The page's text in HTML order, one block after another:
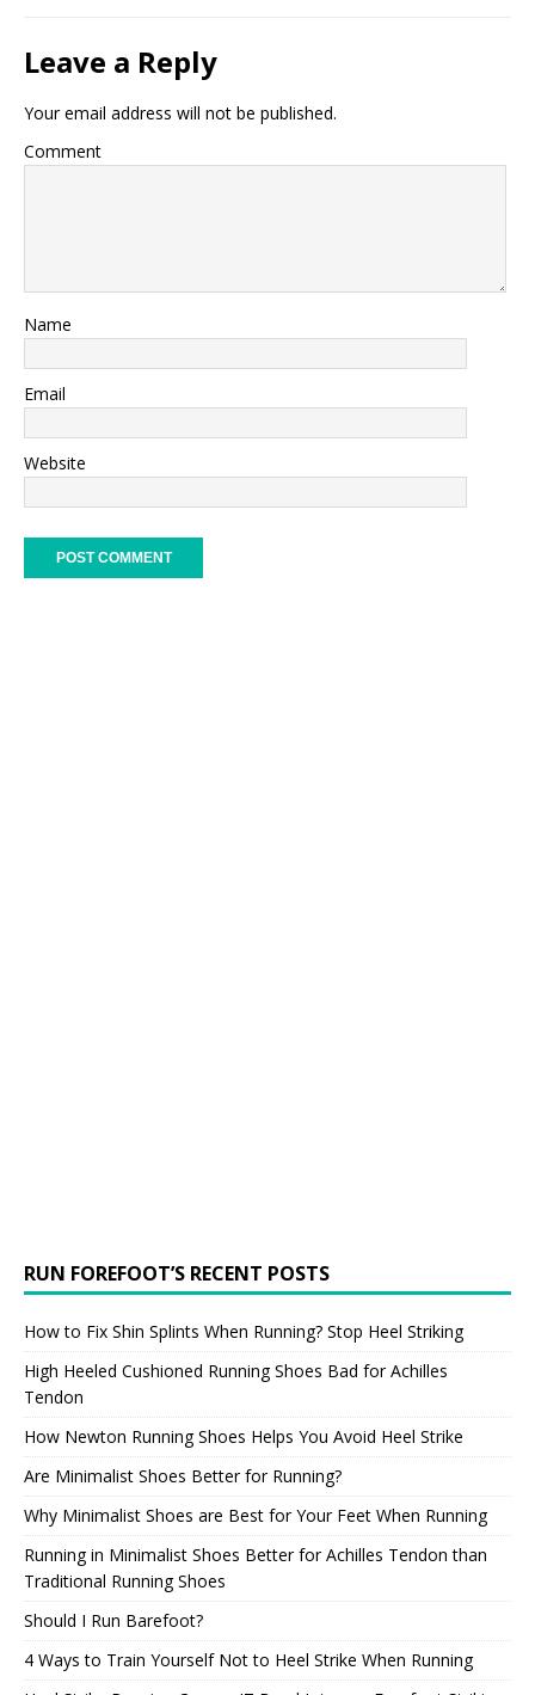
Leave a Reply
Your email address will not be published.
Comment
Name
Email
Website
RUN FOREFOOT’S RECENT POSTS
How to Fix Shin Splints When Running? Stop Heel Striking
High Heeled Cushioned Running Shoes Bad for Achilles
Tendon
How Newton Running Shoes Helps You Avoid Heel Strike
Are Minimalist Shoes Better for Running?
Why Minimalist Shoes are Best for Your Feet When Running
Running in Minimalist Shoes Better for Achilles Tendon than
Traditional Running Shoes
Should I Run Barefoot?
4 Ways to Train Yourself Not to Heel Strike When Running